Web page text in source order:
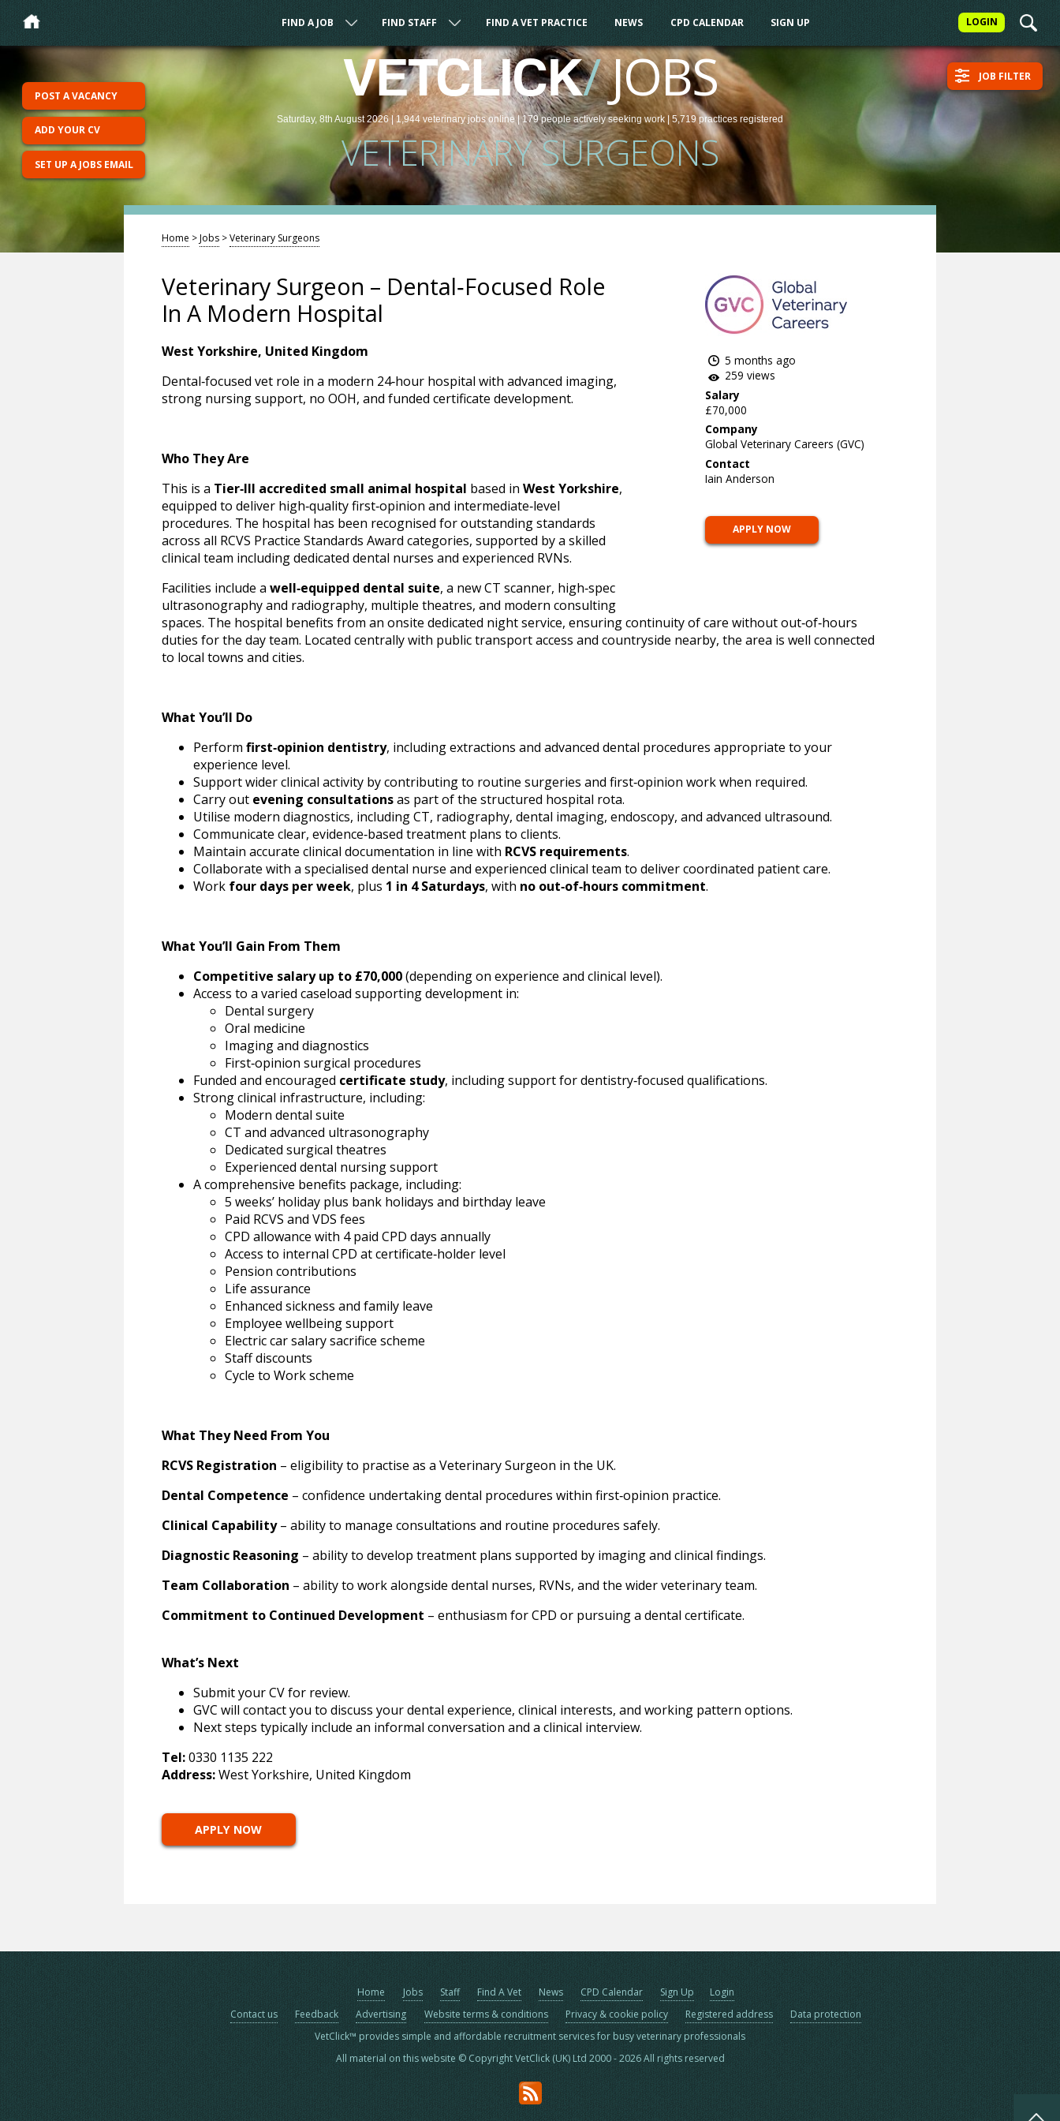
LOGIN
FIND A JOB FIND STAFF FIND A VET PRACTICE NEWS CPD CALENDAR SIGN UP
VETCLICK/JOBS
Saturday, 8th August 2026 |1,944 veterinaryjobsonline| 179 people actively seeking work | 5,719 practices registered
VETERINARY SURGEONS
JOB FILTER
POST A VACANCY
ADD YOUR CV
SET UP A JOBS EMAIL
Home >Jobs >Veterinary Surgeons
Veterinary Surgeon – Dental‑Focused Role
In A Modern Hospital
5 months ago
259 views
Salary
£70,000
Company
Global Veterinary Careers (GVC)
Contact
Iain Anderson
APPLY NOW
West Yorkshire, United Kingdom
Dental‑focused vet role in a modern 24‑hour hospital with advanced imaging,
strong nursing support, no OOH, and funded certificate development.
Who They Are
This is a Tier‑III accredited small animal hospital based in West Yorkshire,
equipped to deliver high‑quality first‑opinion and intermediate‑level
procedures. The hospital has been recognised for outstanding standards
across all RCVS Practice Standards Award categories, supported by a skilled
clinical team including dedicated dental nurses and experienced RVNs.
Facilities include a well‑equipped dental suite, a new CT scanner, high‑spec
ultrasonography and radiography, multiple theatres, and modern consulting
spaces. The hospital benefits from an onsite dedicated night service, ensuring continuity of care without out‑of‑hours
duties for the day team. Located centrally with public transport access and countryside nearby, the area is well connected
to local towns and cities.
What You’ll Do
Perform first‑opinion dentistry, including extractions and advanced dental procedures appropriate to your
experience level.
Support wider clinical activity by contributing to routine surgeries and first‑opinion work when required.
Carry out evening consultationsas part of the structured hospital rota.
Utilise modern diagnostics, including CT, radiography, dental imaging, endoscopy, and advanced ultrasound.
Communicate clear, evidence‑based treatment plans to clients.
Maintain accurate clinical documentation in line with RCVS requirements.
Collaborate with a specialised dental nurse and experienced clinical team to deliver coordinated patient care.
Work four days per week, plus 1 in 4 Saturdays, with no out‑of‑hours commitment.
What You’ll Gain From Them
Competitive salary up to £70,000(depending on experience and clinical level).
Access to a varied caseload supporting development in:
Dental surgery
Oral medicine
Imaging and diagnostics
First‑opinion surgical procedures
Funded and encouraged certificate study, including support for dentistry‑focused qualifications.
Strong clinical infrastructure, including:
Modern dental suite
CT and advanced ultrasonography
Dedicated surgical theatres
Experienced dental nursing support
A comprehensive benefits package, including:
5 weeks’ holiday plus bank holidays and birthday leave
Paid RCVS and VDS fees
CPD allowance with 4 paid CPD days annually
Access to internal CPD at certificate‑holder level
Pension contributions
Life assurance
Enhanced sickness and family leave
Employee wellbeing support
Electric car salary sacrifice scheme
Staff discounts
Cycle to Work scheme
What They Need From You
RCVS Registration – eligibility to practise as a Veterinary Surgeon in the UK.
Dental Competence – confidence undertaking dental procedures within first‑opinion practice.
Clinical Capability– ability to manage consultations and routine procedures safely.
Diagnostic Reasoning – ability to develop treatment plans supported by imaging and clinical findings.
Team Collaboration – ability to work alongside dental nurses, RVNs, and the wider veterinary team.
Commitment to Continued Development – enthusiasm for CPD or pursuing a dental certificate.
What’s Next
Submit your CV for review.
GVC will contact you to discuss your dental experience, clinical interests, and working pattern options.
Next steps typically include an informal conversation and a clinical interview.
Tel:0330 1135 222
Address:West Yorkshire, United Kingdom
APPLY NOW
Home Jobs Staff Find A Vet News CPD Calendar Sign Up
Login
Contact us
Feedback Advertising Website terms & conditions Privacy & cookie policy Registered address
Data protection
VetClick™ provides simple and affordable recruitment services for busy veterinary professionals
All material on this website © Copyright VetClick (UK) Ltd 2000 - 2026 All rights reserved